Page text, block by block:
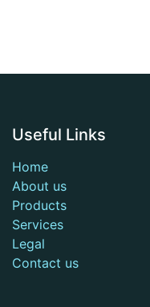
Useful Links
Home
About us
Products
Services
Legal
Contact us